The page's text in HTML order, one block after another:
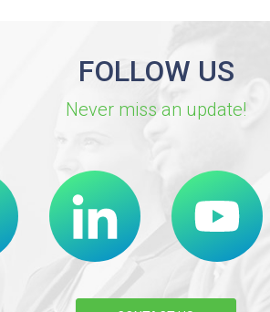
FOLLOW US
Never miss an update!